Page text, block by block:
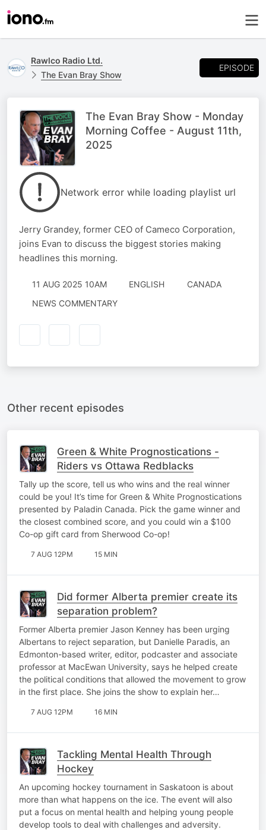
Rawlco Radio Ltd.
The Evan Bray Show
EPISODE
The Evan Bray Show - Monday
Morning Coffee - August 11th,
2025
Network error while loading playlist url
Jerry Grandey, former CEO of Cameco Corporation,
joins Evan to discuss the biggest stories making
headlines this morning.
11 AUG 2025 10AM ENGLISH
CANADA
NEWS COMMENTARY
Other recent episodes
Green & White Prognostications -
Riders vs Ottawa Redblacks
Tally up the score, tell us who wins and the real winner
could be you! It’s time for Green & White Prognostications
presented by Paladin Canada. Pick the game winner and
the closest combined score, and you could win a $100
Co-op gift card from Sherwood Co-op!
7 AUG 12PM 15 MIN
Did former Alberta premier create its
separation problem?
Former Alberta premier Jason Kenney has been urging
Albertans to reject separation, but Danielle Paradis, an
Edmonton-based writer, editor, podcaster and associate
professor at MacEwan University, says he helped create
the political conditions that allowed the movement to grow
in the first place. She joins the show to explain her…
7 AUG 12PM 16 MIN
Tackling Mental Health Through
Hockey
An upcoming hockey tournament in Saskatoon is about
more than what happens on the ice. The event will also
put a focus on mental health and helping young people
develop tools to deal with challenges and adversity.